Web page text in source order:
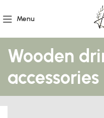
Menu
Wooden
accessories